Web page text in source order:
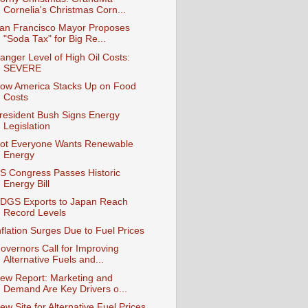
Cornelia's Christmas Corn...
Francisco Mayor Proposes
"Soda Tax" for Big Re...
Level of High Oil Costs:
SEVERE
America Stacks Up on Food
Costs
Bush Signs Energy
Legislation
Everyone Wants Renewable
Energy
Congress Passes Historic
Energy Bill
Exports to Japan Reach
Record Levels
Surges Due to Fuel Prices
Call for Improving
Alternative Fuels and...
Report: Marketing and
Demand Are Key Drivers o...